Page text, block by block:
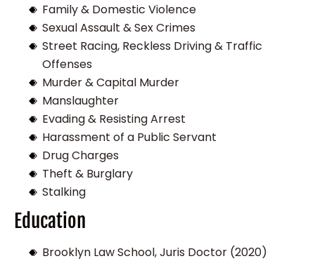
Family & Domestic Violence
Sexual Assault & Sex Crimes
Street Racing, Reckless Driving & Traffic
Offenses
Murder & Capital Murder
Manslaughter
Evading & Resisting Arrest
Harassment of a Public Servant
Drug Charges
Theft & Burglary
Stalking
Education
Brooklyn Law School, Juris Doctor (2020)